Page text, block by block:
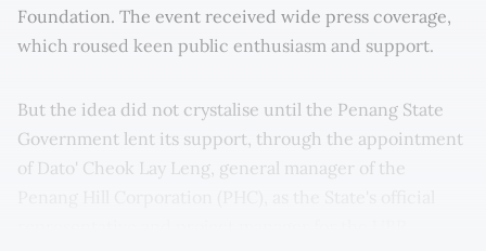
Foundation. The event received wide press coverage,
which roused keen public enthusiasm and support.
But the idea did not crystalise until the Penang State
Government lent its support, through the appointment
of Dato' Cheok Lay Leng, general manager of the